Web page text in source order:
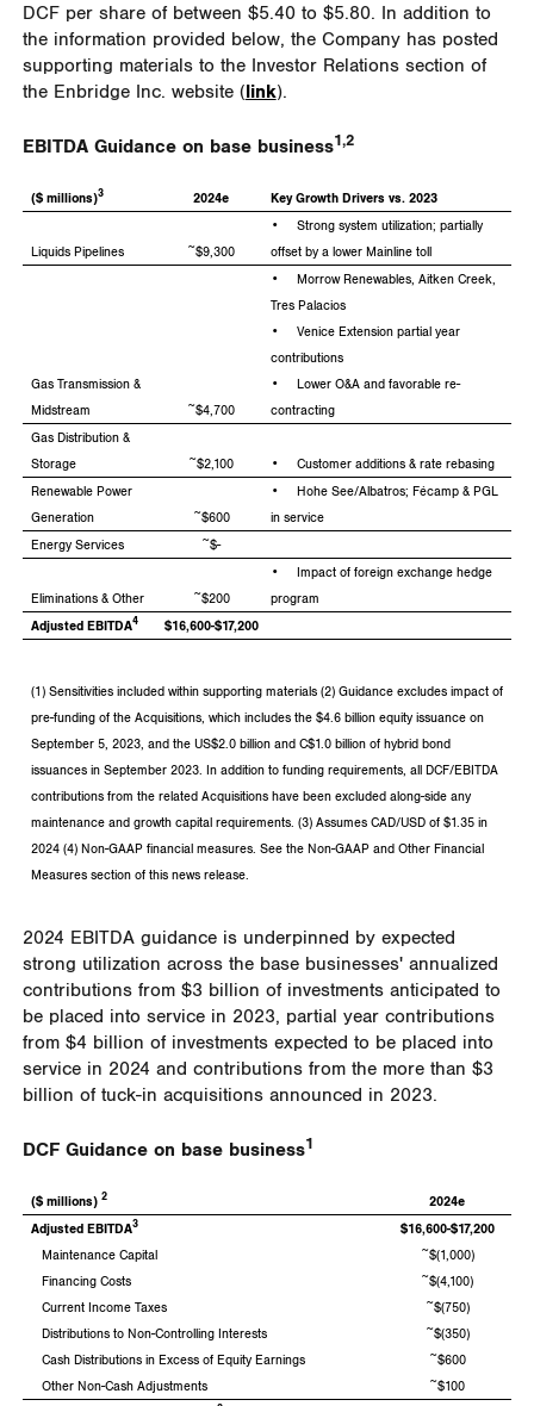
DCF per share of between $5.40to $5.80. In addition to
the information provided below, the Company has posted
supporting materials to the Investor Relations section of
the Enbridge Inc. website (link).
EBITDA Guidance on base business1,2
($ millions)3 2024e Key Growth Drivers vs. 2023
Liquids Pipelines ~$9,300
•Strong system utilization; partially
offset by a lower Mainline toll
Gas Transmission &
Midstream
~$4,700
• Morrow Renewables, Aitken Creek,
Tres Palacios
• Venice Extension partial year
contributions
• Lower O&A and favorable re-
contracting
Gas Distribution &
Storage
~$2,100
• Customer additions & rate rebasing
Renewable Power
Generation
~$600
• Hohe See/Albatros; Fécamp & PGL
in service
Energy Services
~$-
Eliminations & Other ~$200
• Impact of foreign exchange hedge
program
Adjusted EBITDA4 $16,600-$17,200
(1) Sensitivities included within supporting materials (2) Guidance excludes impact of
pre-funding of the Acquisitions, which includes the $4.6 billion equity issuance on
September 5, 2023, and the US$2.0 billion and C$1.0 billion of hybrid bond
issuances in September 2023. In addition to funding requirements, all DCF/EBITDA
contributions from the related Acquisitions have been excluded along-side any
maintenance and growth capital requirements. (3) Assumes CAD/USD of $1.35 in
2024 (4) Non-GAAP financial measures. See the Non-GAAP and Other Financial
Measures section of this news release.
2024 EBITDA guidance is underpinned by expected
strong utilization across the base businesses' annualized
contributions from $3 billion of investments anticipated to
be placed into service in 2023, partial year contributions
from $4 billion of investments expected to be placed into
service in 2024 and contributions from the more than $3
billion of tuck-in acquisitions announced in 2023.
DCF Guidance on base business1
($ millions) 2
2024e
Adjusted EBITDA3 $16,600-$17,200
Maintenance Capital
~$(1,000)
Financing Costs
~$(4,100)
Current Income Taxes
~$(750)
Distributions to Non-Controlling Interests
~$(350)
Cash Distributions in Excess of Equity Earnings
~$600
Other Non-Cash Adjustments
~$100